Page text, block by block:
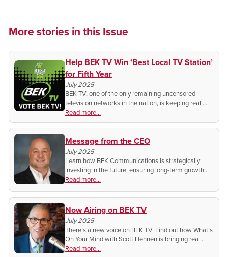
More stories in this Issue
Help BEK TV Win ‘Best Local TV Station’
for Fifth Year
July 2025
BEK TV, one of the only remaining uncensored
television networks in the nation, is keeping real,
local media alive. Show your support with a daily
vote.
Read more...
Message from the CEO
July 2025
Learn how BEK Communications is strategically
investing in the future, ensuring long-term growth
and success for our cooperative members!
Read more...
Now Airing on BEK TV
July 2025
There’s a new voice on BEK TV. Find out how What’s
On Your Mind with Scott Hennen is bringing real
issues and real conversations to the uncensored
Read more...